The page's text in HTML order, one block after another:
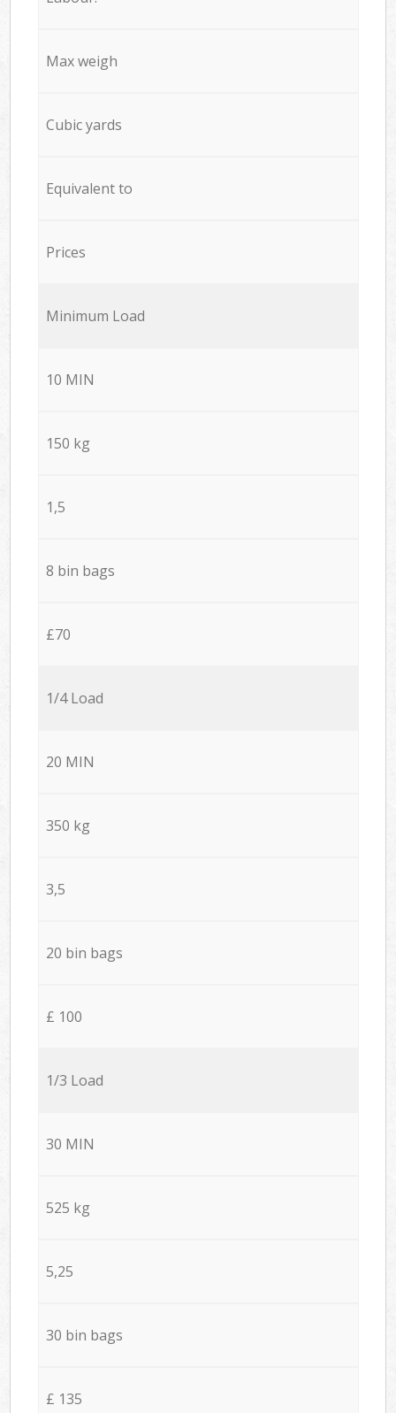
Max weigh
Cubic yards
Equivalent to
Prices
Minimum Load
10 MIN
150 kg
1,5
8 bin bags
£70
1/4 Load
20 MIN
350 kg
3,5
20 bin bags
£ 100
1/3 Load
30 MIN
525 kg
5,25
30 bin bags
£ 135